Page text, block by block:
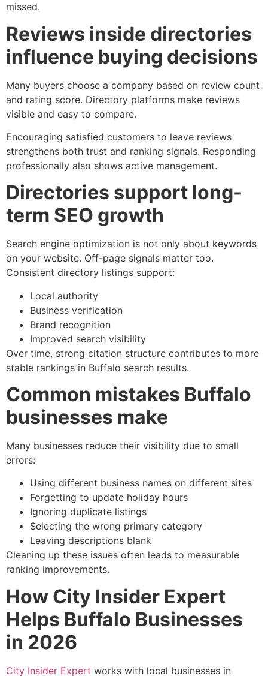
missed.
Reviews inside directories
influence buying decisions
Many buyers choose a company based on review count
and rating score. Directory platforms make reviews
visible and easy to compare.
Encouraging satisfied customers to leave reviews
strengthens both trust and ranking signals. Responding
professionally also shows active management.
Directories support long-
term SEO growth
Search engine optimization is not only about keywords
on your website. Off-page signals matter too.
Consistent directory listings support:
Local authority
Business verification
Brand recognition
Improved search visibility
Over time, strong citation structure contributes to more
stable rankings in Buffalo search results.
Common mistakes Buffalo
businesses make
Many businesses reduce their visibility due to small
errors:
Using different business names on different sites
Forgetting to update holiday hours
Ignoring duplicate listings
Selecting the wrong primary category
Leaving descriptions blank
Cleaning up these issues often leads to measurable
ranking improvements.
How City Insider Expert
Helps Buffalo Businesses
in 2026
City Insider Expert works with local businesses in